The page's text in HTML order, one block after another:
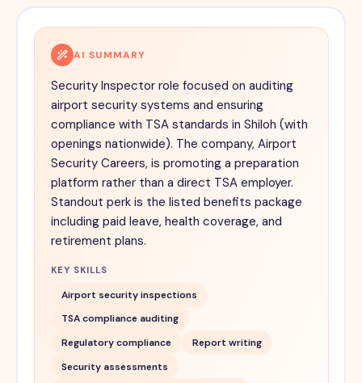
AI SUMMARY
Security Inspector role focused on auditing
airport security systems and ensuring
compliance with TSA standards in Shiloh (with
openings nationwide). The company, Airport
Security Careers, is promoting a preparation
platform rather than a direct TSA employer.
Standout perk is the listed benefits package
including paid leave, health coverage, and
retirement plans.
KEY SKILLS
Airport security inspections
TSA compliance auditing
Regulatory compliance
Report writing
Security assessments